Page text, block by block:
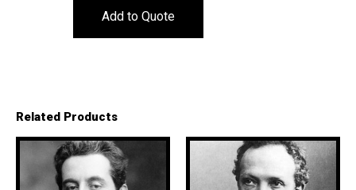
Add to Quote
Related Products